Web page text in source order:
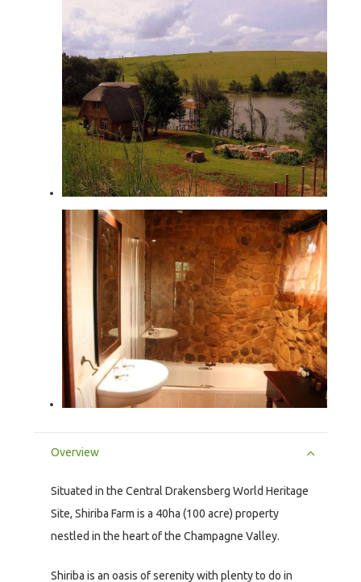
Overview
Situated in the Central Drakensberg World Heritage
Site, Shiriba Farm is a 40ha (100 acre) property
nestled in the heart of the Champagne Valley.
Shiriba is an oasis of serenity with plenty to do in